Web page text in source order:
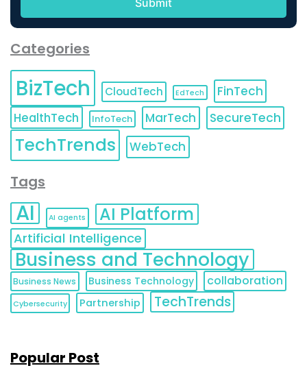
Categories
BizTech CloudTech EdTech
FinTech
HealthTech
InfoTech MarTech SecureTech
TechTrends WebTech
Tags
AI AI agents AI Platform
Artificial Intelligence
Business and Technology
Business News Business Technology collaboration
Cybersecurity Partnership TechTrends
Popular Post